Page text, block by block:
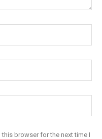
browser for the next time I